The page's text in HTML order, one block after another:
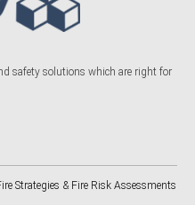
safety solutions which are right for
Strategies & Fire Risk Assessments